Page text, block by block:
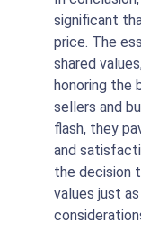
significant
price. The
shared
honoring the
sellers and
flash, they
and
the decision
values just